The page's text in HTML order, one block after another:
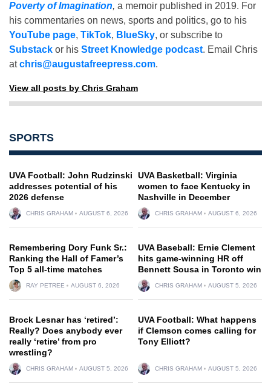
Poverty of Imagination, a memoir published in 2019. For
his commentaries on news, sports and politics, go to his
YouTube page, TikTok, BlueSky, or subscribe to
Substack or his Street Knowledge podcast. Email Chris
atchris@augustafreepress.com.
View all posts by Chris Graham
SPORTS
UVA Football: John Rudzinski
addresses potential of his
2026 defense
CHRIS GRAHAM AUGUST 6, 2026
UVA Basketball: Virginia
women to face Kentucky in
Nashville in December
CHRIS GRAHAM AUGUST 6, 2026
Remembering Dory Funk Sr.:
Ranking the Hall of Famer’s
Top 5 all-time matches
RAY PETREE AUGUST 6, 2026
UVA Baseball: Ernie Clement
hits game-winning HR off
Bennett Sousa in Toronto win
CHRIS GRAHAM AUGUST 5, 2026
Brock Lesnar has ‘retired’:
Really? Does anybody ever
really ‘retire’ from pro
wrestling?
CHRIS GRAHAM AUGUST 5, 2026
UVA Football: What happens
if Clemson comes calling for
Tony Elliott?
CHRIS GRAHAM AUGUST 5, 2026